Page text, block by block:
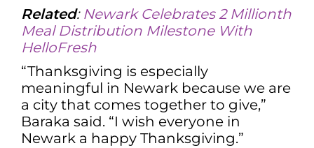
Related: Newark Celebrates 2 Millionth
Meal Distribution Milestone With
HelloFresh
“Thanksgiving is especially
meaningful in Newark because we are
a city that comes together to give,”
Baraka said. “I wish everyone in
Newark a happy Thanksgiving.”